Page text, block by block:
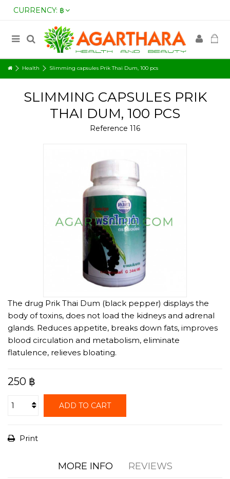
CURRENCY: ฿
Health Slimming capsules Prik Thai Dum, 100 pcs
SLIMMING CAPSULES PRIK
THAI DUM, 100 PCS
Reference 116
The drug Prik Thai Dum (black pepper) displays the
body of toxins, does not load the kidneys and adrenal
glands. Reduces appetite, breaks down fats, improves
blood circulation and metabolism, eliminate
flatulence, relieves bloating.
250 ฿
ADD TO CART
Print
MORE INFO REVIEWS